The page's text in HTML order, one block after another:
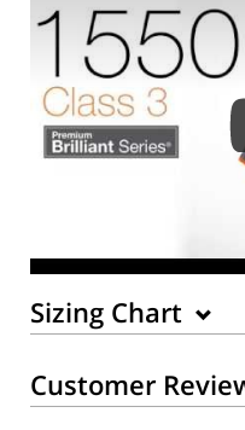
Sizing Chart
Customer